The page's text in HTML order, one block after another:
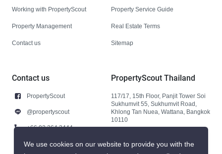
Working with PropertyScout
Property Management
Contact us
Property Service Guide
Real Estate Terms
Sitemap
Contact us
PropertyScout
@propertyscout
+66 92 264 3444
+66 92 264 3444
PropertyScout Thailand
117/17, 15th Floor, Panjit Tower Soi
Sukhumvit 55, Sukhumvit Road,
Khlong Tan Nuea, Wattana, Bangkok
10110
We use cookies on our website to provide you with the